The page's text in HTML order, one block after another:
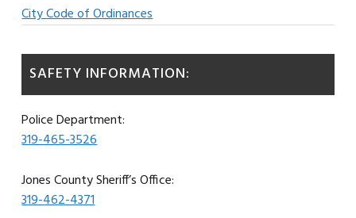
City Code of Ordinances
SAFETY INFORMATION:
Police Department:
319-465-3526
Jones County Sheriff’s Office:
319-462-4371